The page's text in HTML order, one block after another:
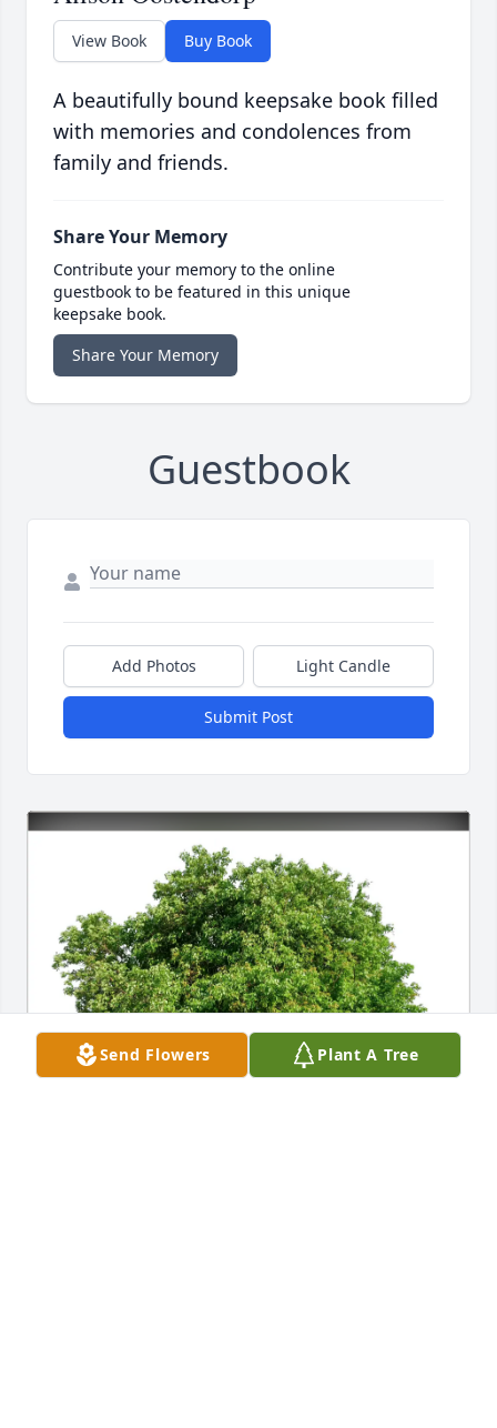
View Book Buy Book
A beautifully bound keepsake book filled
with memories and condolences from
family and friends.
Share Your Memory
Contribute your memory to the online
guestbook to be featured in this unique
keepsake book.
Share Your Memory
Guestbook
Add Photos Light Candle
Submit Post
Send Flowers Plant A Tree